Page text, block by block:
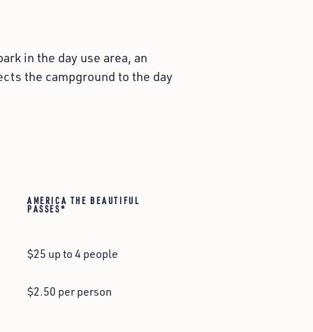
in the day use area, an
the campground to the day
AMERICA THE BEAUTIFUL
PASSES*
$25 up to 4 people
$2.50 per person